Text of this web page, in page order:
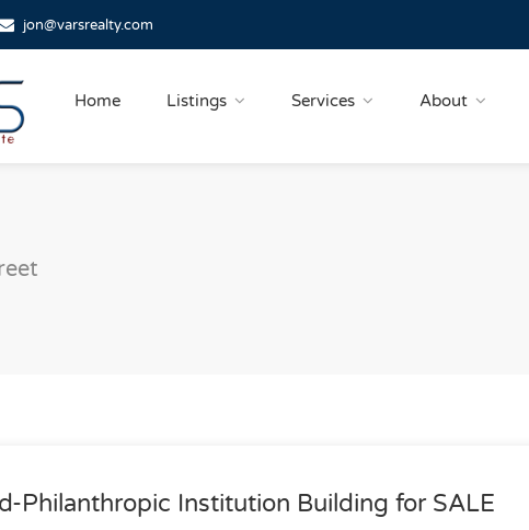
jon@varsrealty.com
Home Listings Services About
Philanthropic Institution Building for SALE